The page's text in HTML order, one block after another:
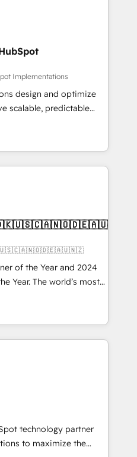
Contact us to
growth, revops,
on EMEA - USA
Implementations
design and optimize
scalable, predictable
strategic RevOps
execution - building
companies need to
- Managed IT (MSP) -
and portal
CRM architecture,
Custom integrations
✔️ User adoption
project-
through the
the right
of the Year and 2024
Year. The world’s most
HubSpot Solutions
EMEA, APAC and NAM,
and
powered automation,
of trust built through
technology partner
to maximize the